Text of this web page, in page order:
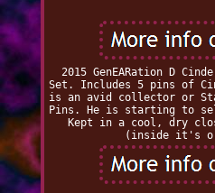
2015 GenEARation D
Set. Includes 5 pins of
is an avid collector or
Pins. He is starting to
Kept in a cool, dry
(inside it's